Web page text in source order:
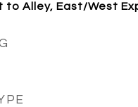
to Alley, East/West